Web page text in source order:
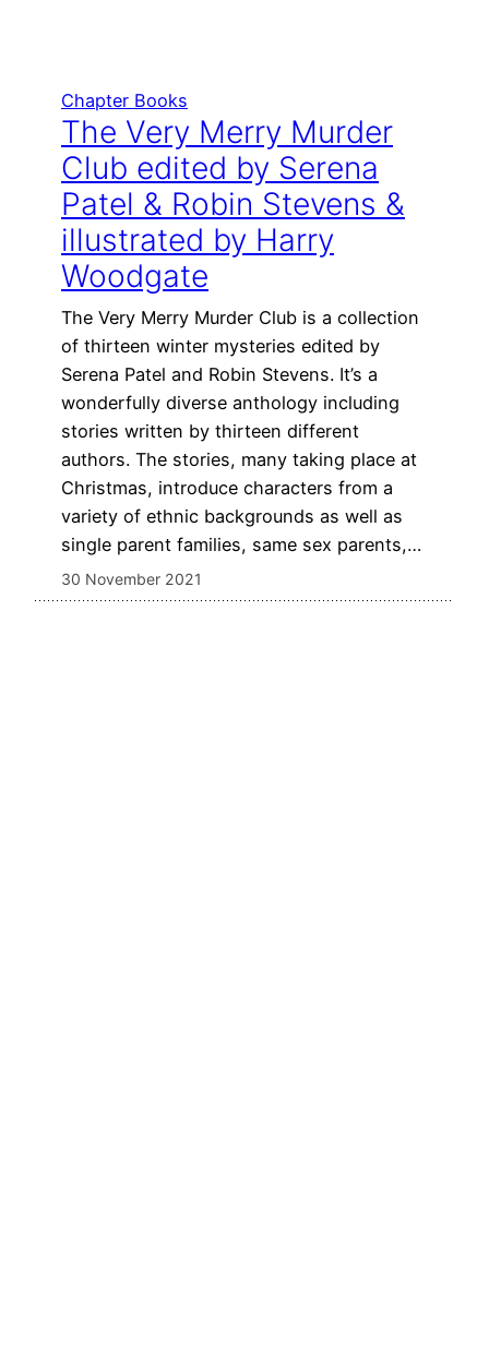
Chapter Books
The Very Merry Murder
Club edited by Serena
Patel & Robin Stevens &
illustrated by Harry
Woodgate
The Very Merry Murder Club is a collection
of thirteen winter mysteries edited by
Serena Patel and Robin Stevens. It’s a
wonderfully diverse anthology including
stories written by thirteen different
authors. The stories, many taking place at
Christmas, introduce characters from a
variety of ethnic backgrounds as well as
single parent families, same sex parents,…
30 November 2021